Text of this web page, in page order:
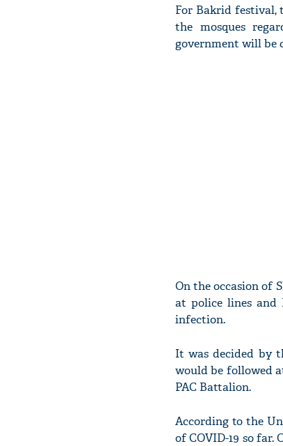
For Bakrid festival,
the mosques
government will be
On the occasion of
at police lines and
infection.
It was decided by
would be followed
PAC Battalion.
According to the
of COVID-19 so far.